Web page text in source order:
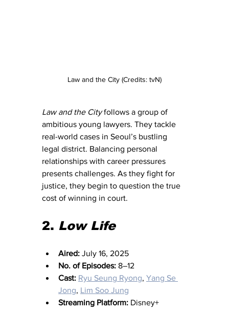
Law and the City (Credits: tvN)
Law and the City follows a group of
ambitious young lawyers. They tackle
real-world cases in Seoul’s bustling
legal district. Balancing personal
relationships with career pressures
presents challenges. As they fight for
justice, they begin to question the true
cost of winning in court.
2. Low Life
Aired: July 16, 2025
No. of Episodes: 8–12
Cast: Ryu Seung Ryong, Yang Se
Jong, Lim Soo Jung
Streaming Platform: Disney+